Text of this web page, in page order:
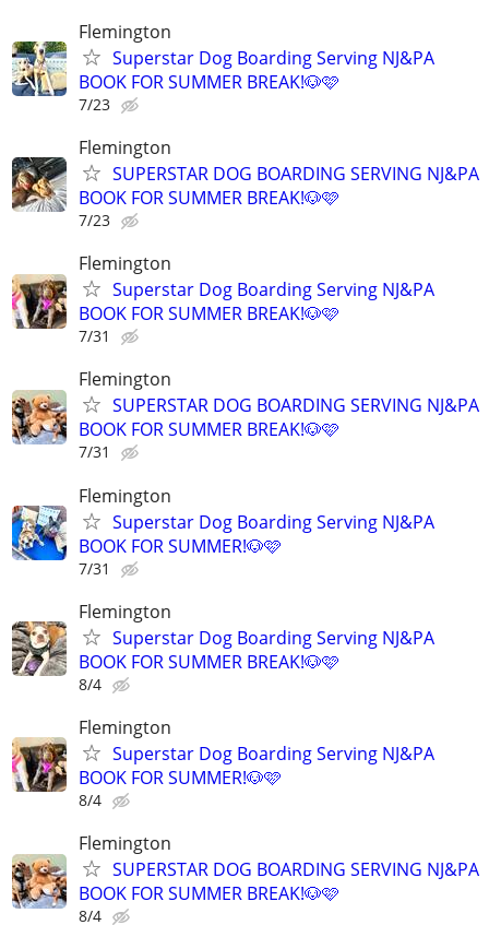
Flemington
Superstar Dog Boarding Serving NJ&PA
BOOK FOR SUMMER BREAK!🐶🩷
7/23
Flemington
SUPERSTAR DOG BOARDING SERVING NJ&PA
BOOK FOR SUMMER BREAK!🐶🩷
7/23
Flemington
Superstar Dog Boarding Serving NJ&PA
BOOK FOR SUMMER BREAK!🐶🩷
7/31
Flemington
SUPERSTAR DOG BOARDING SERVING NJ&PA
BOOK FOR SUMMER BREAK!🐶🩷
7/31
Flemington
Superstar Dog Boarding Serving NJ&PA
BOOK FOR SUMMER!🐶🩷
7/31
Flemington
Superstar Dog Boarding Serving NJ&PA
BOOK FOR SUMMER BREAK!🐶🩷
8/4
Flemington
Superstar Dog Boarding Serving NJ&PA
BOOK FOR SUMMER!🐶🩷
8/4
Flemington
SUPERSTAR DOG BOARDING SERVING NJ&PA
BOOK FOR SUMMER BREAK!🐶🩷
8/4